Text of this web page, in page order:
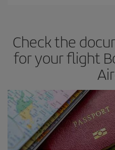
Check the
for your flight